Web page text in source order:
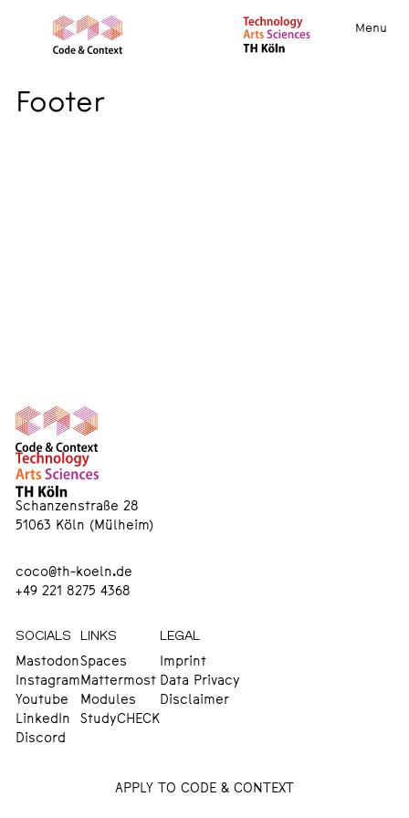
Menu
Footer
Schanzenstraße 28
51063 Köln (Mülheim)
SOCIALS
Mastodon
Instagram
Youtube
LinkedIn
Discord
LINKS
Spaces
Mattermost
Modules
StudyCHECK
LEGAL
Imprint
Data Privacy
Disclaimer
APPLY TO CODE & CONTEXT
coco@th-koeln.de
+49 221 8275 4368